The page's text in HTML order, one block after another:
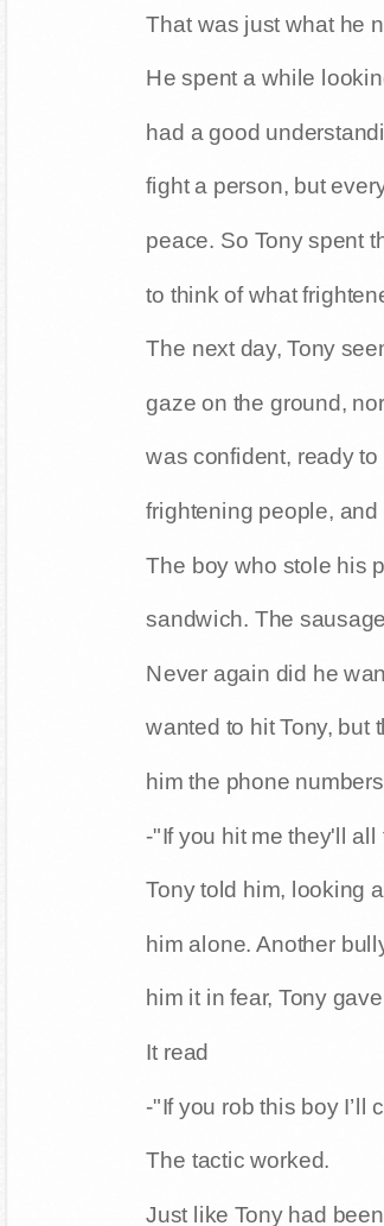
That was just what he
He spent a while
had a good
fight a person, but
peace. So Tony spent
to think of what
The next day, Tony
gaze on the ground,
was confident, ready
frightening people,
The boy who stole his
sandwich. The
Never again did he
wanted to hit Tony, but
him the phone
-"If you hit me they'll
Tony told him, looking
him alone. Another
him it in fear, Tony
It read
-"If you rob this boy I’ll
The tactic worked.
Just like Tony had